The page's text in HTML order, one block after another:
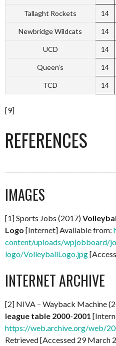
Tallaght Rockets 14
Newbridge Wildcats 14
UCD 14
Queen’s 14
TCD 14
[9]
REFERENCES
IMAGES
[1] Sports Jobs (2017)
Logo [Internet] Available from:
content/uploads/wpjobboard/
logo/VolleyballLogo.jpg
INTERNET ARCHIVE
[2] NIVA – Wayback Machine
league table 2000-2001
https://web.archive.org/web/
Retrieved [Accessed 29 March